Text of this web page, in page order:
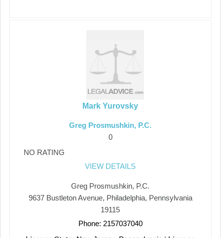
Mark Yurovsky
Greg Prosmushkin, P.C.
0
NO RATING
VIEW DETAILS
Greg Prosmushkin, P.C.
9637 Bustleton Avenue, Philadelphia, Pennsylvania
19115
Phone: 2157037040